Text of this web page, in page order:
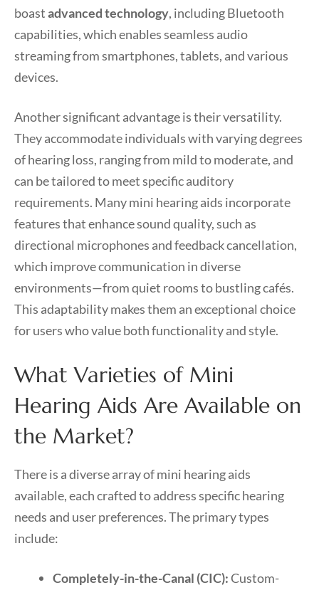
boastadvanced technology, including Bluetooth
capabilities, which enables seamless audio
streaming from smartphones, tablets, and various
devices.
Another significant advantage is their versatility.
They accommodate individuals with varying degrees
of hearing loss, ranging from mild to moderate, and
can be tailored to meet specific auditory
requirements. Many mini hearing aids incorporate
features that enhance sound quality, such as
directional microphones and feedback cancellation,
which improve communication in diverse
environments—from quiet rooms to bustling cafés.
This adaptability makes them an exceptional choice
for users who value both functionality and style.
What Varieties of Mini
Hearing Aids Are Available on
the Market?
There is a diverse array of mini hearing aids
available, each crafted to address specific hearing
needs and user preferences. The primary types
include:
Completely-in-the-Canal (CIC):Custom-